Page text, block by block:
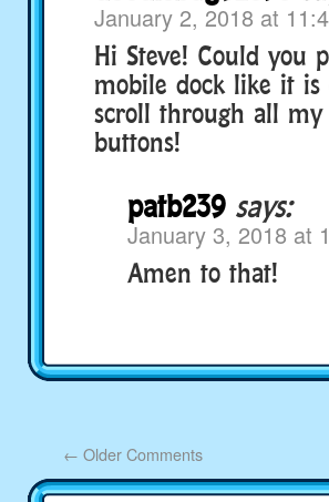
January 2, 2018 at
Hi Steve! Could you
mobile dock like it is
scroll through all
buttons!
patb239 says:
January 3, 2018 at
Amen to that!
← Older Comments